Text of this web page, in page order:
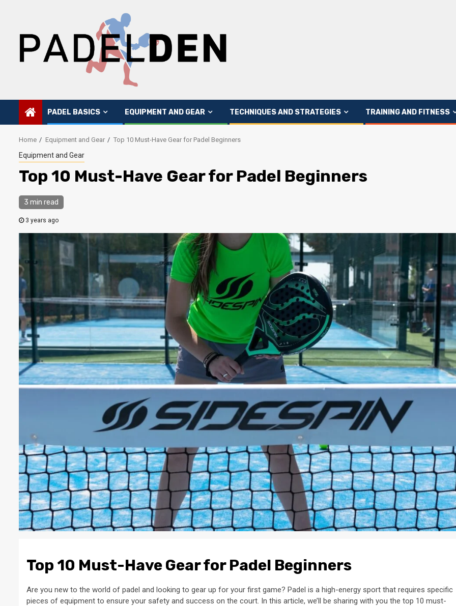
PADEL BASICS EQUIPMENT AND GEAR TECHNIQUES AND STRATEGIES TRAINING AND FITNESS
Home Equipment and Gear Top 10 Must-Have Gear for Padel Beginners
Equipment and Gear
Top 10 Must-Have Gear for Padel Beginners
3 min read
3 years ago
Top 10 Must-Have Gear for Padel Beginners
Are you new to the world of padel and looking to gear up for your first game? Padel is a high-energy sport that requires specific
pieces of equipment to ensure your safety and success on the court. In this article, we’ll be sharing with you the top 10 must-